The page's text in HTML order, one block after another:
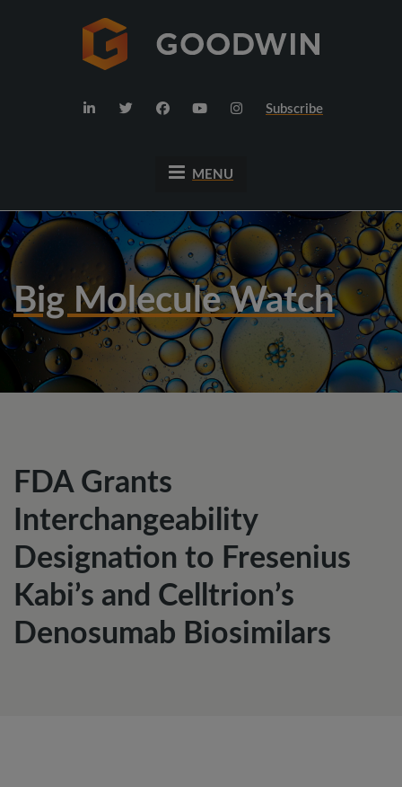
Subscribe
MENU
Big Molecule Watch
FDA Grants
Interchangeability
Designation to Fresenius
Kabi’s and Celltrion’s
Denosumab Biosimilars